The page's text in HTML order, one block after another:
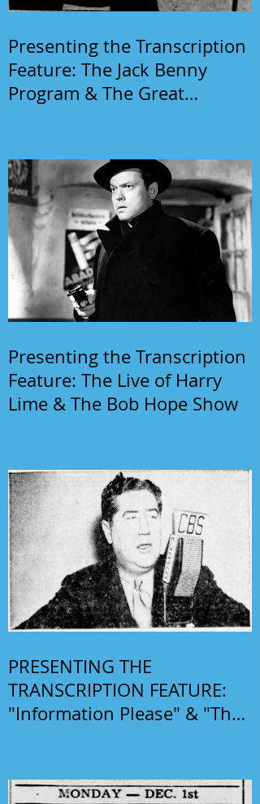
Presenting the Transcription
Feature: The Jack Benny
Program & The Great
Presenting the Transcription
Feature: The Live of Harry
Lime & The Bob Hope Show
PRESENTING THE
TRANSCRIPTION FEATURE:
"Information Please" & "The